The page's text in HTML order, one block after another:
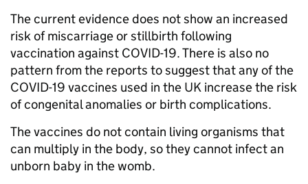
The current evidence does not show an increased
risk of miscarriage or stillbirth following
vaccination against COVID-19. There is also no
pattern from the reports to suggest that any of the
COVID-19 vaccines used in the UK increase the risk
of congenital anomalies or birth complications.
The vaccines do not contain living organisms that
can multiply in the body, so they cannot infect an
unborn baby in the womb.